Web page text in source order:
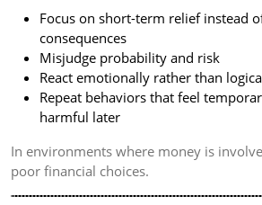
Focus on short-term relief instead
consequences
Misjudge probability and risk
React emotionally rather than
Repeat behaviors that feel
harmful later
In environments where money is
poor financial choices.